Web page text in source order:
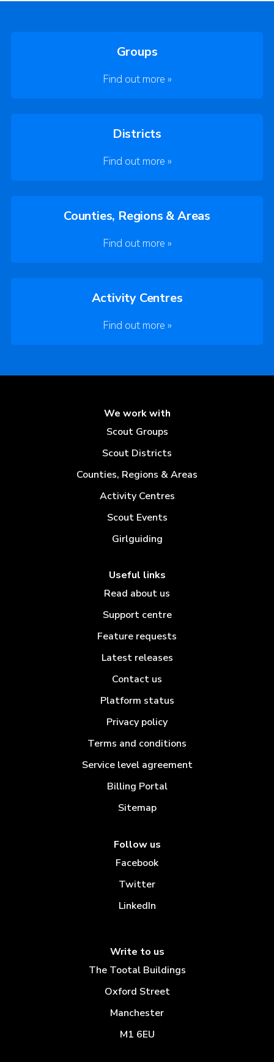
Groups
Find out more »
Districts
Find out more »
Counties, Regions & Areas
Find out more »
Activity Centres
Find out more »
We work with
Scout Groups
Scout Districts
Counties, Regions & Areas
Activity Centres
Scout Events
Girlguiding
Useful links
Read about us
Support centre
Feature requests
Latest releases
Contact us
Platform status
Privacy policy
Terms and conditions
Service level agreement
Billing Portal
Sitemap
Follow us
Facebook
Twitter
LinkedIn
Write to us
The Tootal Buildings
Oxford Street
Manchester
M1 6EU